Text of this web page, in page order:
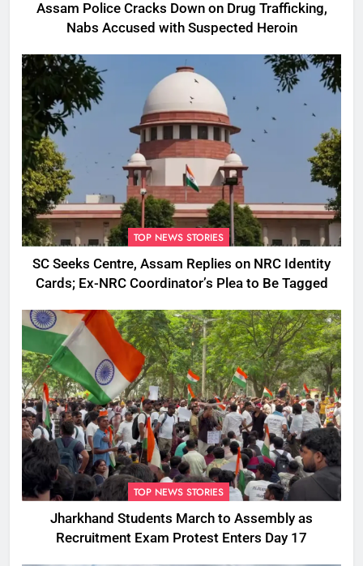
Assam Police Cracks Down on Drug Trafficking,
Nabs Accused with Suspected Heroin
TOP NEWS STORIES
SC Seeks Centre, Assam Replies on NRC Identity
Cards; Ex-NRC Coordinator’s Plea to Be Tagged
TOP NEWS STORIES
Jharkhand Students March to Assembly as
Recruitment Exam Protest Enters Day 17